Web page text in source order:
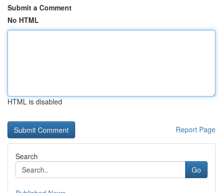
Submit a Comment
No HTML
HTML is disabled
Report Page
Search
Go